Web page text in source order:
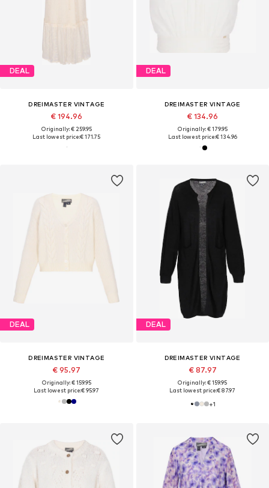
DEAL
DREIMASTER VINTAGE
€ 194.96
Originally: € 259.95
Last lowest price:€ 171.75
DEAL
DREIMASTER VINTAGE
€ 134.96
Originally: € 179.95
Last lowest price:€ 134.96
DEAL
DREIMASTER VINTAGE
€ 95.97
Originally: € 159.95
Last lowest price:€ 95.97
DEAL
DREIMASTER VINTAGE
€ 87.97
Originally: € 159.95
Last lowest price:€ 87.97
+1